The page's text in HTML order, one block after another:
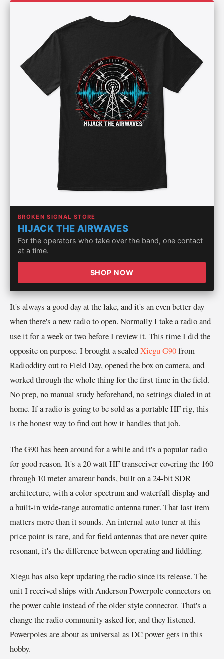
BROKEN SIGNAL STORE
HIJACK THE AIRWAVES
For the operators who take over the band, one contact
at a time.
SHOP NOW
It's always a good day at the lake, and it's an even better day
when there's a new radio to open. Normally I take a radio and
use it for a week or two before I review it. This time I did the
opposite on purpose. I brought a sealedXiegu G90from
Radioddity out to Field Day, opened the box on camera, and
worked through the whole thing for the first time in the field.
No prep, no manual study beforehand, no settings dialed in at
home. If a radio is going to be sold as a portable HF rig, this
is the honest way to find out how it handles that job.
The G90 has been around for a while and it's a popular radio
for good reason. It's a 20 watt HF transceiver covering the 160
through 10 meter amateur bands, built on a 24-bit SDR
architecture, with a color spectrum and waterfall display and
a built-in wide-range automatic antenna tuner. That last item
matters more than it sounds. An internal auto tuner at this
price point is rare, and for field antennas that are never quite
resonant, it's the difference between operating and fiddling.
Xiegu has also kept updating the radio since its release. The
unit I received ships with Anderson Powerpole connectors on
the power cable instead of the older style connector. That's a
change the radio community asked for, and they listened.
Powerpoles are about as universal as DC power gets in this
hobby.